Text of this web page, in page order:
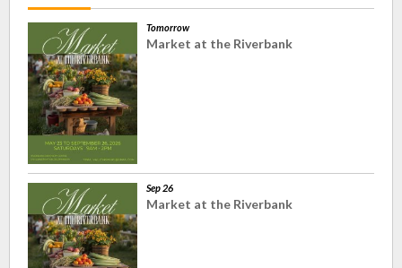
Tomorrow
Market at the Riverbank
Sep 26
Market at the Riverbank